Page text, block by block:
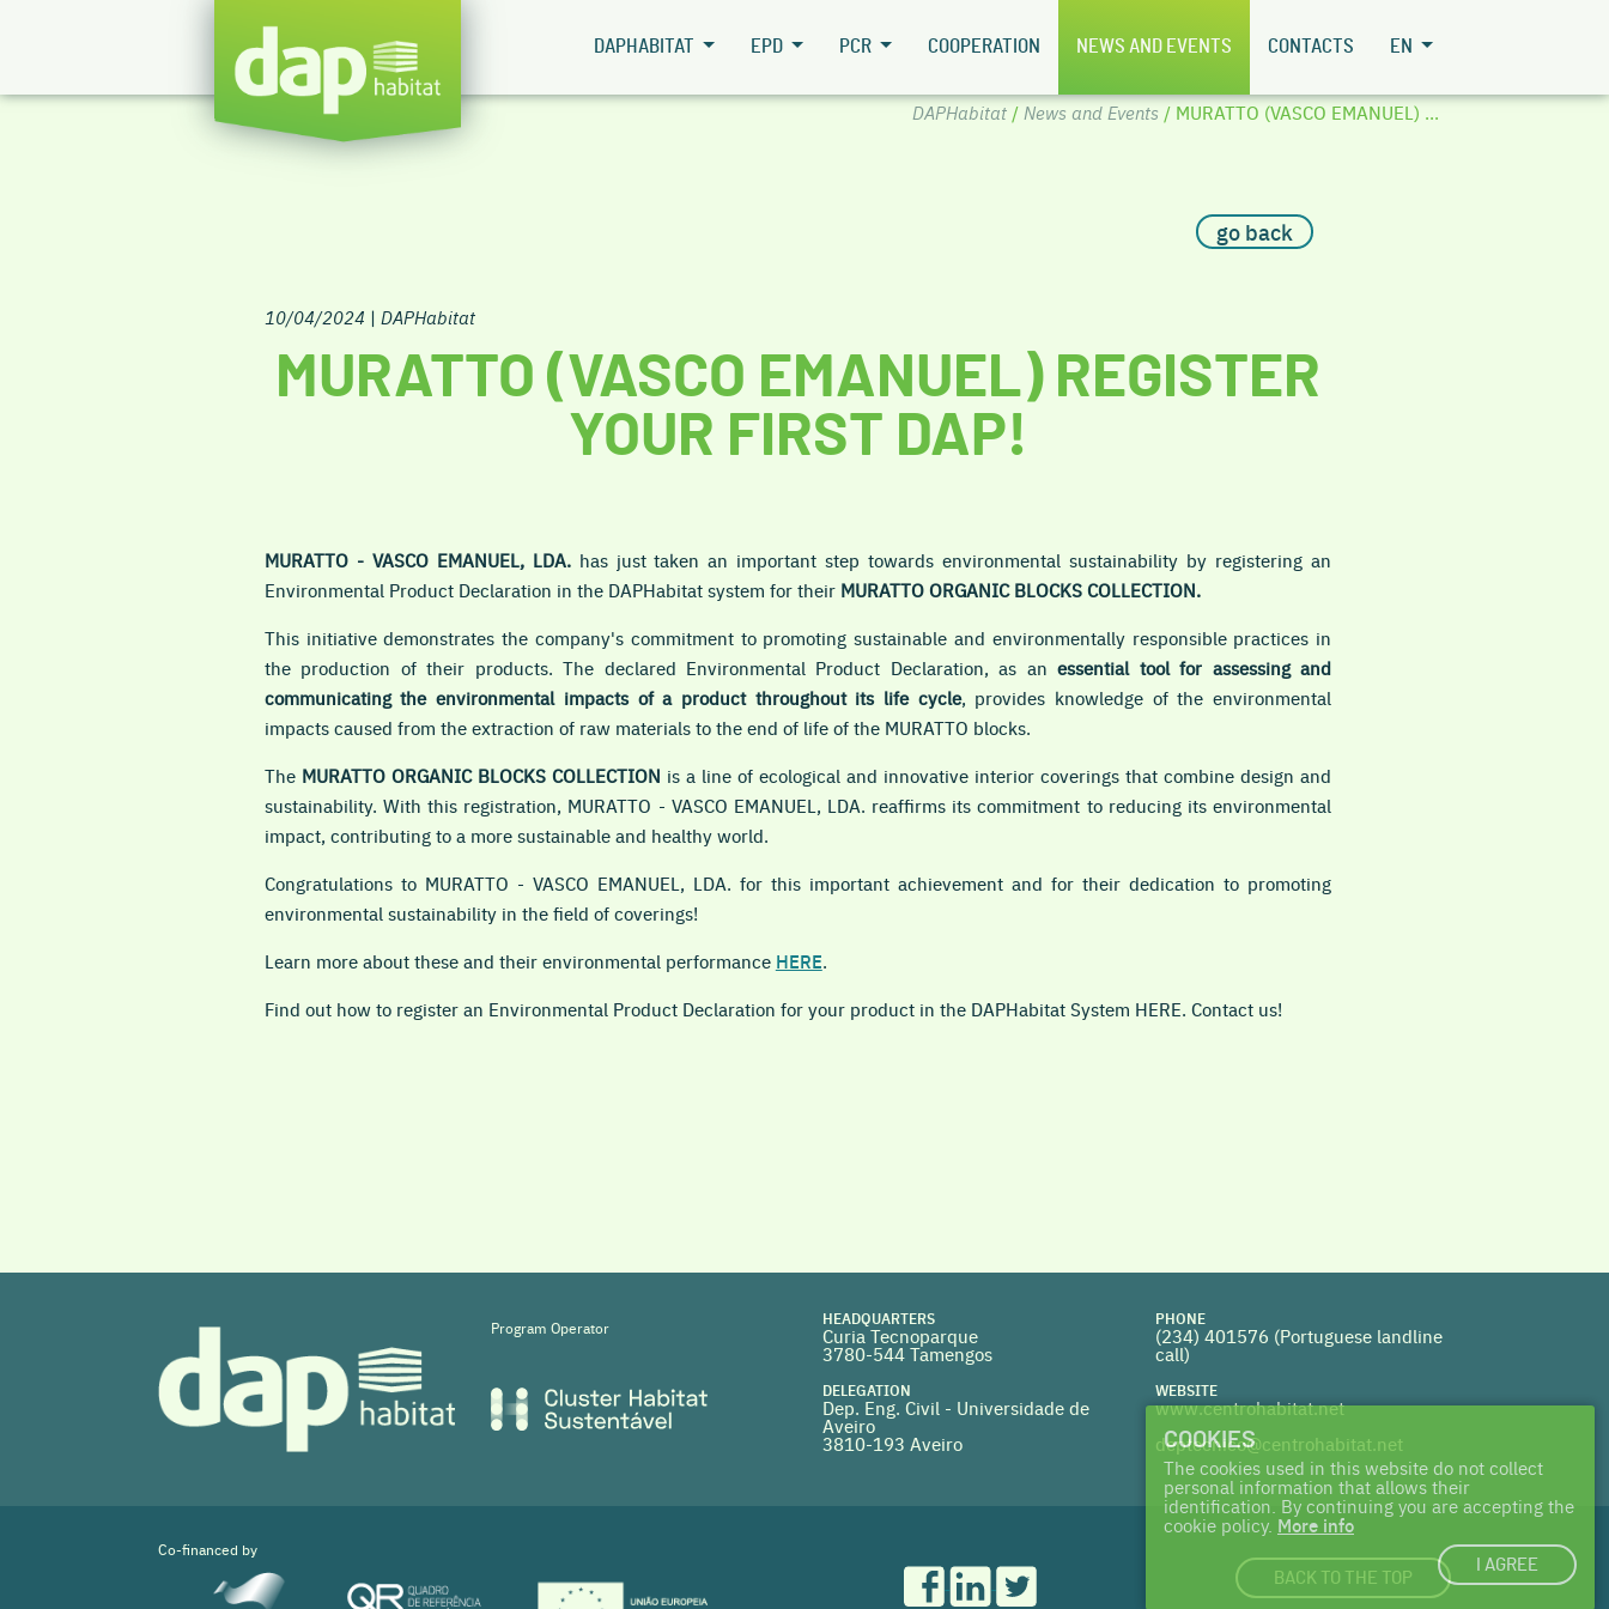
DAPHABITAT EPD PCR COOPERATION NEWS AND EVENTS CONTACTS EN
DAPHabitat/ News and Events / MURATTO (VASCO EMANUEL) ...
go back
10/04/2024 | DAPHabitat
MURATTO (VASCO EMANUEL) REGISTER
YOUR FIRST DAP!
MURATTO - VASCO EMANUEL, LDA.has just taken an important step towards environmental sustainability by registering an
Environmental Product Declaration in the DAPHabitat system for their MURATTO ORGANIC BLOCKS COLLECTION.
This initiative demonstrates the company's commitment to promoting sustainable and environmentally responsible practices in
the production of their products. The declared Environmental Product Declaration, as anessential tool for assessing and
communicating the environmental impacts of a product throughout its life cycle, provides knowledge of the environmental
impacts caused from the extraction of raw materials to the end of life of the MURATTO blocks.
The MURATTO ORGANIC BLOCKS COLLECTION is a line of ecological and innovative interior coverings that combine design and
sustainability. With this registration, MURATTO - VASCO EMANUEL, LDA. reaffirms its commitment to reducing its environmental
impact, contributing to a more sustainable and healthy world.
Congratulations to MURATTO - VASCO EMANUEL, LDA. for this important achievement and for their dedication to promoting
environmental sustainability in the field of coverings!
Learn more about these and their environmental performance HERE.
Find out how to register an Environmental Product Declaration for your product in the DAPHabitat System HERE. Contact us!
Program Operator HEADQUARTERS
Curia Tecnoparque
3780-544 Tamengos
DELEGATION
Dep. Eng. Civil - Universidade de
Aveiro
3810-193 Aveiro
PHONE
(234) 401576 (Portuguese landline
call)
WEBSITE
www.centrohabitat.net
deptecnico@centrohabitat.net
Co-financed by
BACK TO THE TOP
COOKIES
The cookies used in this website do not collect
personal information that allows their
identification. By continuing you are accepting the
cookie policy. More info
I AGREE